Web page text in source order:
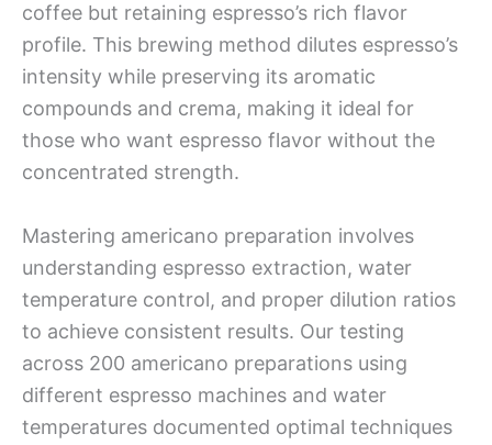
coffee but retaining espresso’s rich flavor
profile. This brewing method dilutes espresso’s
intensity while preserving its aromatic
compounds and crema, making it ideal for
those who want espresso flavor without the
concentrated strength.
Mastering americano preparation involves
understanding espresso extraction, water
temperature control, and proper dilution ratios
to achieve consistent results. Our testing
across 200 americano preparations using
different espresso machines and water
temperatures documented optimal techniques